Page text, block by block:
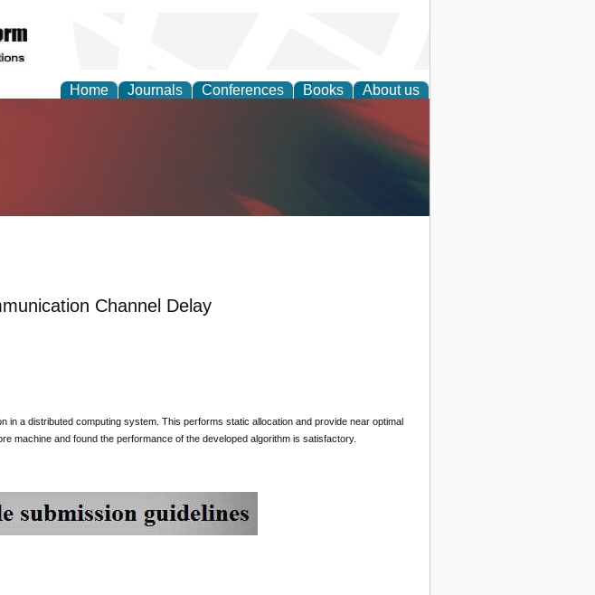
Home Journals Conferences Books About us
Management
Channel Delay
in a distributed computing system. This performs static allocation and provide near optimal
machine and found the performance of the developed algorithm is satisfactory.